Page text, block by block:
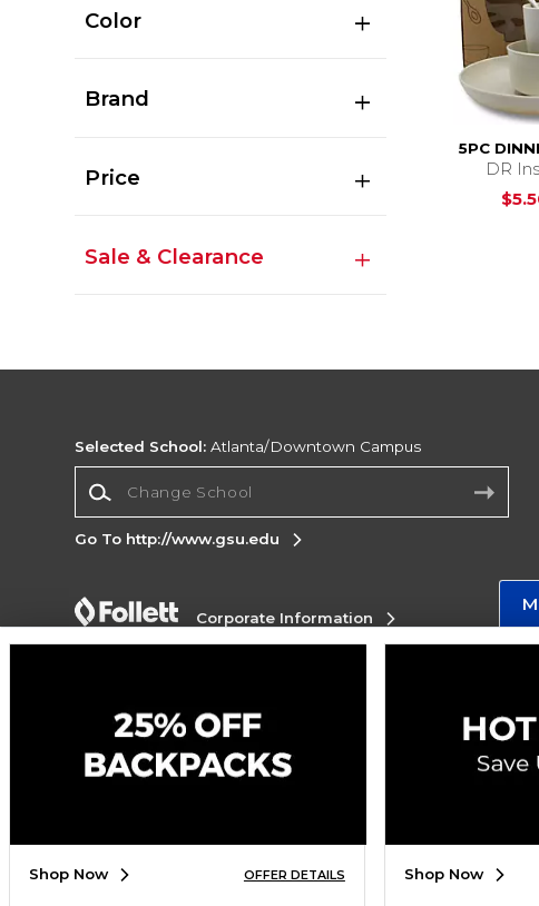
Color
Brand
Price
Sale & Clearance
5PC
DR
Selected School: Atlanta/Downtown Campus
Go To http://www.gsu.edu
Corporate Information
Accessibility
Cookie Preference Policy
Copyright ©2026 Follett Higher Education Group
Shop Now OFFER DETAILS Shop Now